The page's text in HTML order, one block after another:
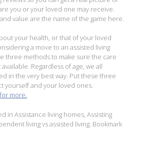
you or your loved one may receive.
value are the name of the game here.
your health, or that of your loved
a move to an assisted living
three methods to make sure the care
Regardless of age, we all
in the very best way. Put these three
yourself and your loved ones.
more.
in Assistance living homes Assisting
living vs assisted living . Bookmark